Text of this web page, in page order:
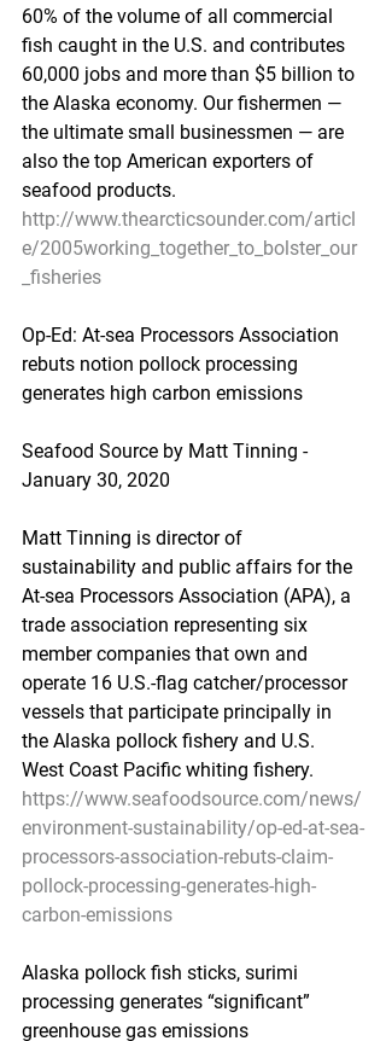
60% of the volume of all commercial
fish caught in the U.S. and contributes
60,000 jobs and more than $5 billion to
the Alaska economy. Our fishermen —
the ultimate small businessmen — are
also the top American exporters of
seafood products.
http://www.thearcticsounder.com/articl
e/2005working_together_to_bolster_our
_fisheries
Op-Ed: At-sea Processors Association
rebuts notion pollock processing
generates high carbon emissions
Seafood Source by Matt Tinning -
January 30, 2020
Matt Tinning is director of
sustainability and public affairs for the
At-sea Processors Association (APA), a
trade association representing six
member companies that own and
operate 16 U.S.-flag catcher/processor
vessels that participate principally in
the Alaska pollock fishery and U.S.
West Coast Pacific whiting fishery.
https://www.seafoodsource.com/news/
environment-sustainability/op-ed-at-sea-
processors-association-rebuts-claim-
pollock-processing-generates-high-
carbon-emissions
Alaska pollock fish sticks, surimi
processing generates “significant”
greenhouse gas emissions